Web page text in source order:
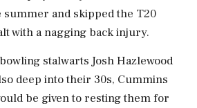
summer and skipped the T20
with a nagging back injury.
stalwarts Josh Hazlewood
deep into their 30s, Cummins
be given to resting them for